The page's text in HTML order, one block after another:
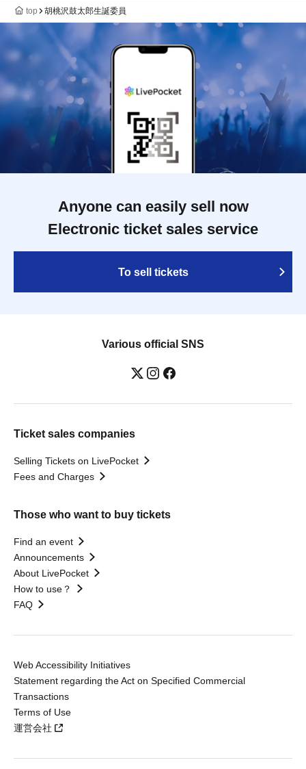
top 胡桃沢鼓太郎生誕委員
Anyone can easily sell now
Electronic ticket sales service
To sell tickets
Various official SNS
Ticket sales companies
Selling Tickets on LivePocket
Fees and Charges
Those who want to buy tickets
Find an event
Announcements
About LivePocket
How to use？
FAQ
Web Accessibility Initiatives
Statement regarding the Act on Specified Commercial
Transactions
Terms of Use
運営会社